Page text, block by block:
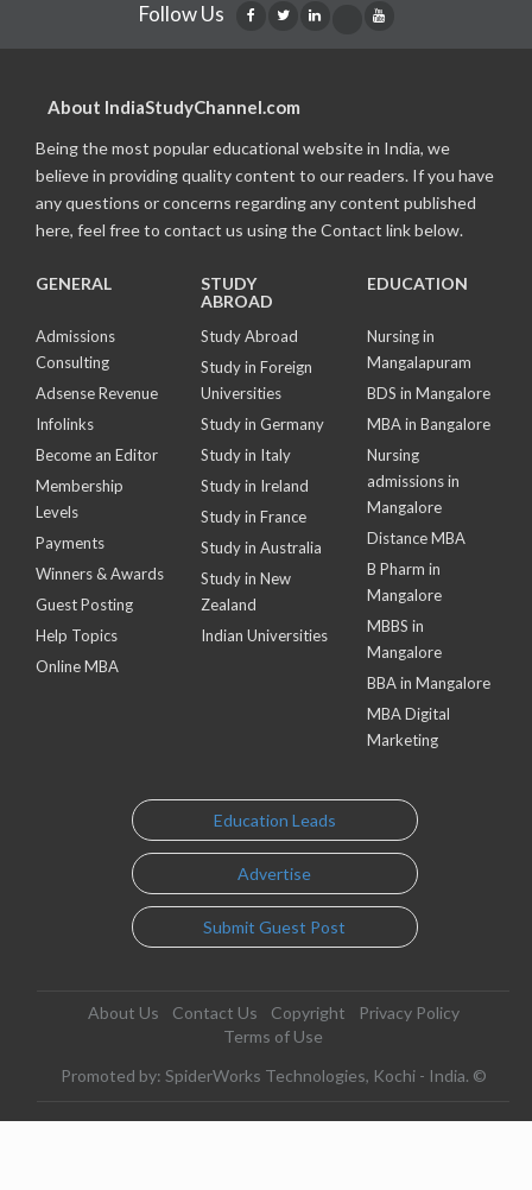
Follow Us
About IndiaStudyChannel.com
Being the most popular educational website in India, we
believe in providing quality content to our readers. If you have
any questions or concerns regarding any content published
here, feel free to contact us using the Contact link below.
GENERAL
Admissions
Consulting
Adsense Revenue
Infolinks
Become an Editor
Membership
Levels
Payments
Winners & Awards
Guest Posting
Help Topics
Online MBA
STUDY
ABROAD
Study Abroad
Study in Foreign
Universities
Study in Germany
Study in Italy
Study in Ireland
Study in France
Study in Australia
Study in New
Zealand
Indian Universities
EDUCATION
Nursing in
Mangalapuram
BDS in Mangalore
MBA in Bangalore
Nursing
admissions in
Mangalore
Distance MBA
B Pharm in
Mangalore
MBBS in
Mangalore
BBA in Mangalore
MBA Digital
Marketing
Education Leads
Advertise
Submit Guest Post
About Us Contact Us Copyright
Privacy Policy
Terms of Use
Promoted by: SpiderWorks Technologies, Kochi - India. ©